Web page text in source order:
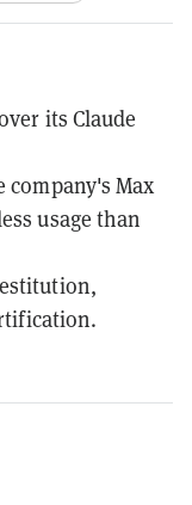
its Claude
Max
usage than